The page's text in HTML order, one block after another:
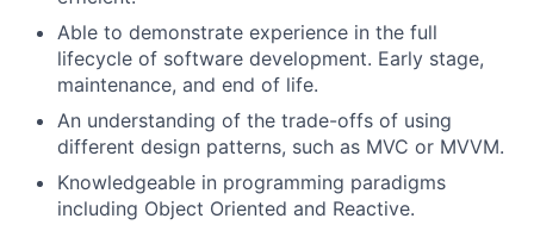
Able to demonstrate experience in the full
lifecycle of software development. Early stage,
maintenance, and end of life.
An understanding of the trade-offs of using
different design patterns, such as MVC or MVVM.
Knowledgeable in programming paradigms
including Object Oriented and Reactive.